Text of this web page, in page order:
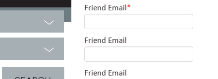
Friend Email*
Friend Email
Friend Email